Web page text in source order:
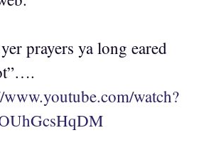
prayers ya long eared
watch?